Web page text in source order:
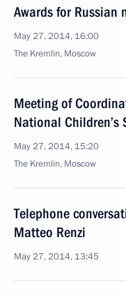
Awards for Russian
May 27, 2014, 16:00
The Kremlin, Moscow
Meeting of
National Children’s
May 27, 2014, 15:20
The Kremlin, Moscow
Telephone
Matteo Renzi
May 27, 2014, 13:45